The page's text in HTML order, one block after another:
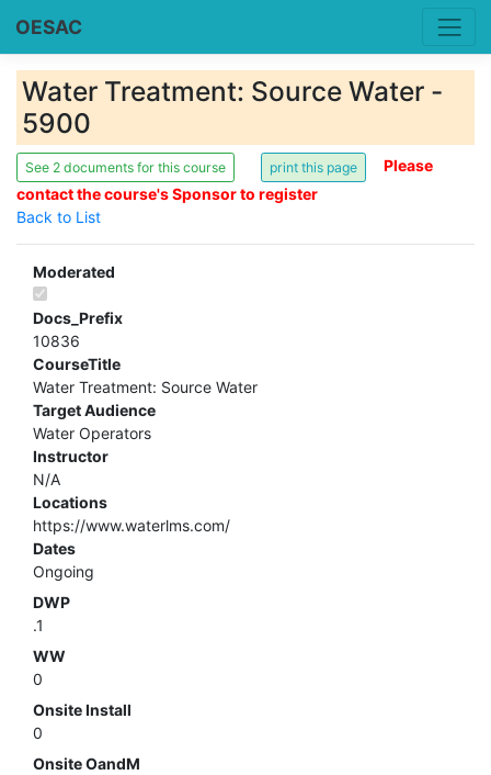
OESAC
Water Treatment: Source Water -
5900
See 2 documents for this course
Please
contact the course's Sponsor to register
Back to List
Moderated
Docs_Prefix
10836
CourseTitle
Water Treatment: Source Water
Target Audience
Water Operators
Instructor
N/A
Locations
https://www.waterlms.com/
Dates
Ongoing
DWP
.1
WW
0
Onsite Install
0
Onsite OandM